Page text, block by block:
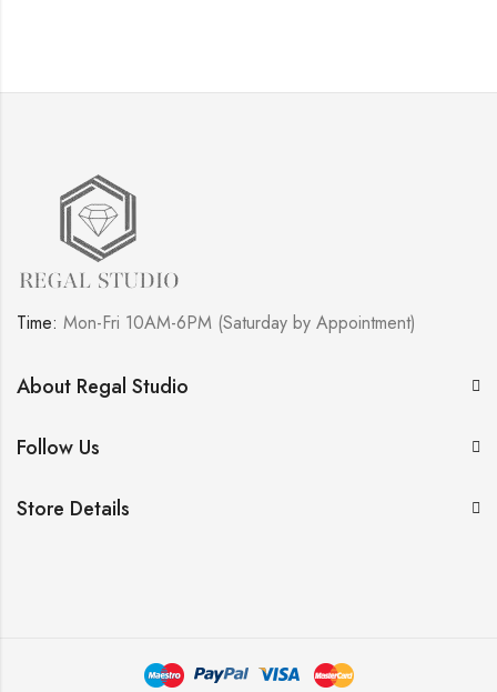
Time: Mon-Fri 10AM-6PM (Saturday by Appointment)
About Regal Studio
Follow Us
Store Details